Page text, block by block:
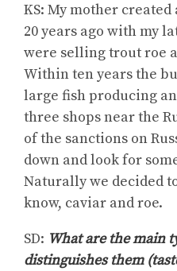
KS: My mother
20 years ago with my
were selling trout roe
Within ten years the
large fish producing
three shops near the
of the sanctions on
down and look for
Naturally we decided
know, caviar and roe.
SD: What are the main
distinguishes them